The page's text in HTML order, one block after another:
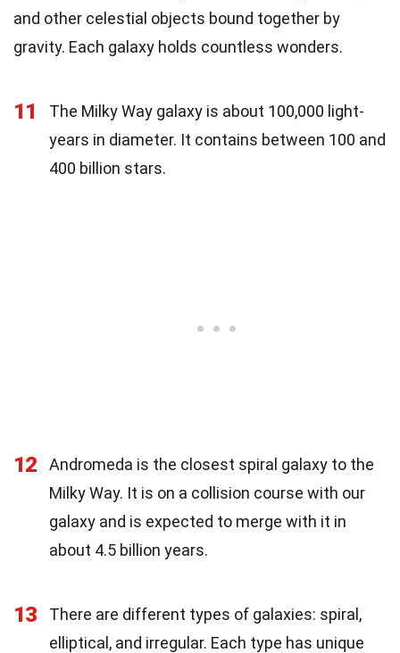
and other celestial objects bound together by
gravity. Each galaxy holds countless wonders.
11
The Milky Way galaxy is about 100,000 light-
years in diameter. It contains between 100 and
400 billion stars.
12
Andromeda is the closest spiral galaxy to the
Milky Way. It is on a collision course with our
galaxy and is expected to merge with it in
about 4.5 billion years.
13
There are different types of galaxies: spiral,
elliptical, and irregular. Each type has unique